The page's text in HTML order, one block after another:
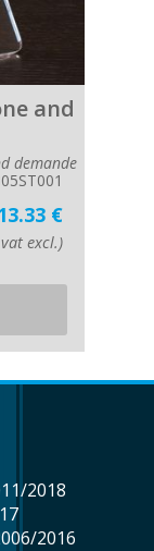
and
demande
€
excl.)
2018
2016